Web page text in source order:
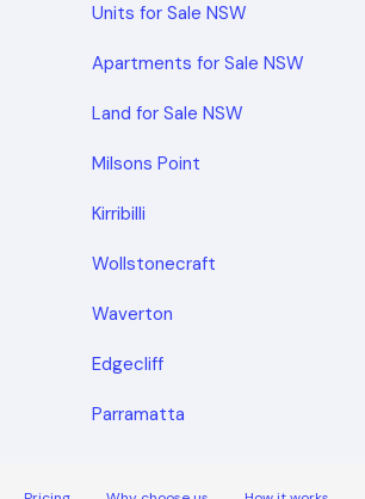
Units for Sale NSW
Apartments for Sale NSW
Land for Sale NSW
Milsons Point
Kirribilli
Wollstonecraft
Waverton
Edgecliff
Parramatta